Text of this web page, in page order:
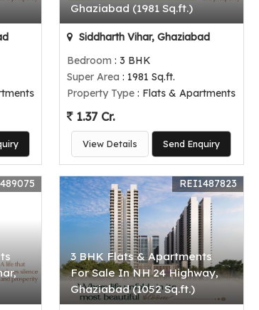
Ghaziabad (1981 Sq.ft.)
Siddharth Vihar, Ghaziabad
Bedroom : 3 BHK
Super Area : 1981 Sq.ft.
Property Type : Flats & Apartments
1.37 Cr.
View Details Send Enquiry
3 BHK Flats & Apartments
For Sale In NH 24 Highway,
Ghaziabad (1052 Sq.ft.)
REI1487823